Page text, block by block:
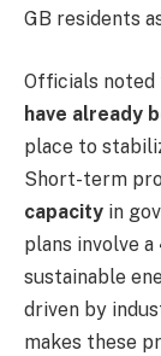
GB residents
Officials noted
have already
place to
Short-term
capacity in
plans involve a
sustainable
driven by
makes these